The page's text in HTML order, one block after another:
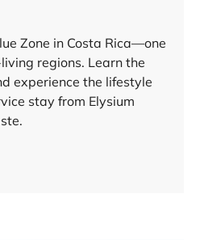
Zone in Costa Rica—one
regions. Learn the
experience the lifestyle
stay from Elysium